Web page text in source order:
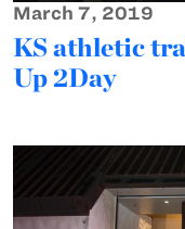
March 7, 2019
KS athletic
Up 2Day